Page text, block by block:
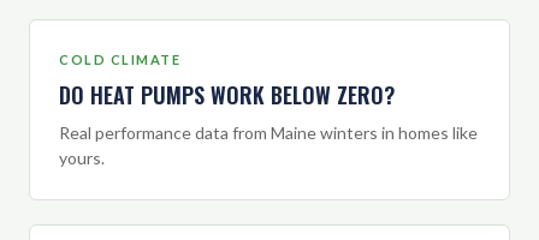
COLD CLIMATE
DO HEAT PUMPS WORK BELOW ZERO?
Real performance data from Maine winters in homes like
yours.